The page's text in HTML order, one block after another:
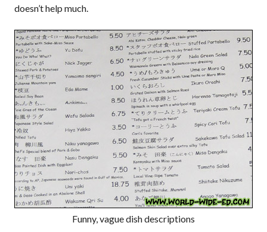
doesn’t help much.
Funny, vague dish descriptions